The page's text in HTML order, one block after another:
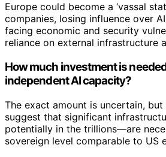
Europe could become a ‘vassal
companies, losing influence over
facing economic and security
reliance on external infrastructure
How much investment is
independent AI capacity?
The exact amount is uncertain,
suggest that significant
potentially in the trillions—are
sovereign level comparable to US